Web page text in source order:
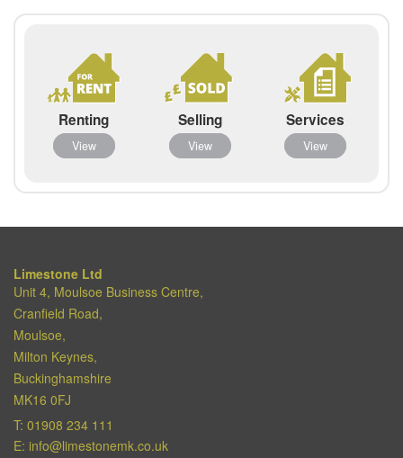
Renting
View
Selling
View
Services
View
Limestone Ltd
Unit 4, Moulsoe Business Centre,
Cranfield Road,
Moulsoe,
Milton Keynes,
Buckinghamshire
MK16 0FJ
T: 01908 234 111
E: info@limestonemk.co.uk